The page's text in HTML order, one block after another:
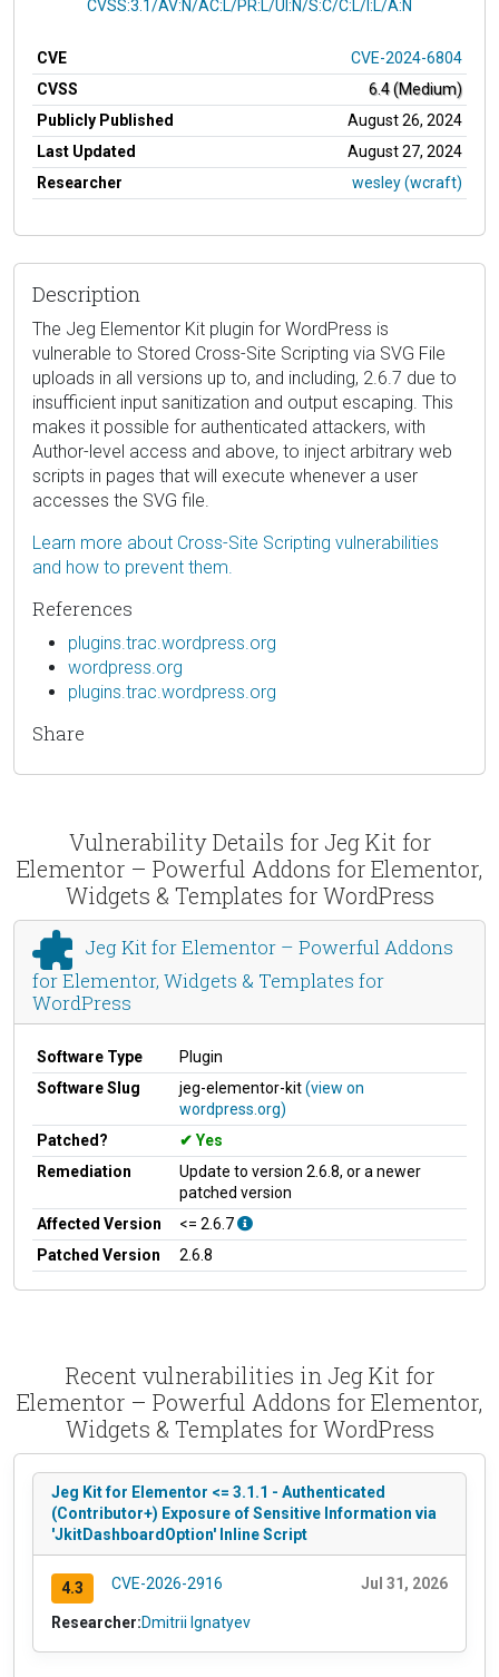
CVSS Vector
CVSS:3.1/AV:N/AC:L/PR:L/UI:N/S:C/C:L/I:L/A:N
CVE
CVE-2024-6804
CVSS
6.4 (Medium)
Publicly Published
August 26, 2024
Last Updated
August 27, 2024
Researcher
wesley (wcraft)
Description
The Jeg Elementor Kit plugin for WordPress is
vulnerable to Stored Cross-Site Scripting via SVG File
uploads in all versions up to, and including, 2.6.7 due to
insufficient input sanitization and output escaping. This
makes it possible for authenticated attackers, with
Author-level access and above, to inject arbitrary web
scripts in pages that will execute whenever a user
accesses the SVG file.
Learn more about Cross-Site Scripting vulnerabilities
and how to prevent them.
References
plugins.trac.wordpress.org
wordpress.org
plugins.trac.wordpress.org
Share
Vulnerability Details for Jeg Kit for
Elementor – Powerful Addons for Elementor,
Widgets & Templates for WordPress
Jeg Kit for Elementor – Powerful Addons
for Elementor, Widgets & Templates for
WordPress
Software Type
Plugin
Software Slug
jeg-elementor-kit(view on
wordpress.org)
Patched?
Yes
Remediation
Update to version 2.6.8, or a newer
patched version
Affected Version
<= 2.6.7
Patched Version
2.6.8
Recent vulnerabilities in Jeg Kit for
Elementor – Powerful Addons for Elementor,
Widgets & Templates for WordPress
Jeg Kit for Elementor <= 3.1.1 - Authenticated
(Contributor+) Exposure of Sensitive Information via
'JkitDashboardOption' Inline Script
4.3 CVE-2026-2916 Jul 31, 2026
Researcher:Dmitrii Ignatyev